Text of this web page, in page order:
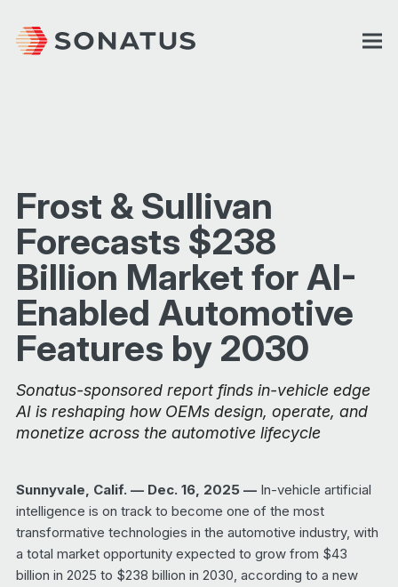
Frost & Sullivan
Forecasts $238
Billion Market for AI-
Enabled Automotive
Features by 2030
Sonatus-sponsored report finds in-vehicle edge
AI is reshaping how OEMs design, operate, and
monetize across the automotive lifecycle
Sunnyvale, Calif. — Dec. 16, 2025 — In-vehicle artificial
intelligence is on track to become one of the most
transformative technologies in the automotive industry, with
a total market opportunity expected to grow from $43
billion in 2025 to $238 billion in 2030, according to a new